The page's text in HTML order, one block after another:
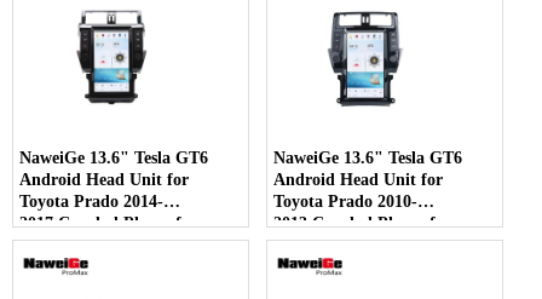
DVD Multimedia Wholesale
Supplier
DVD Multimedia Wholesale
Supplier - COPY - 0fmsec
NaweiGe 13.6" Tesla GT6
Android Head Unit for
Toyota Prado 2014-
2017,Car dvd Player for
Toyota Land Cruiser Prado
2014-2017 GPS Navigation
NaweiGe 13.6" Tesla GT6
Android Head Unit for
Toyota Prado 2010-
2013,Car dvd Player for
Toyota Land Cruiser Prado
2010-2013 GPS Navigation